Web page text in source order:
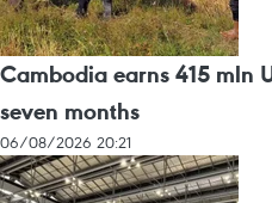
Cambodia earns 415 mln
seven months
06/08/2026 20:21